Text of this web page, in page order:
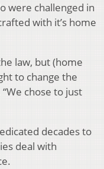
were challenged in
with it’s home
law, but (home
to change the
chose to just
decades to
deal with